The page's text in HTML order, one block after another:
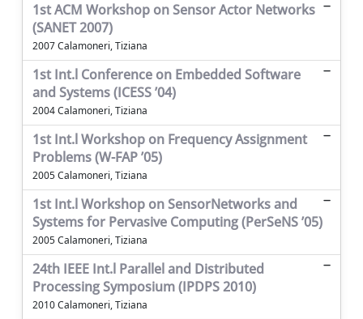
1st ACM Workshop on Sensor Actor Networks
(SANET 2007)
2007 Calamoneri, Tiziana
1st Int.l Conference on Embedded Software
and Systems (ICESS ’04)
2004 Calamoneri, Tiziana
1st Int.l Workshop on Frequency Assignment
Problems (W-FAP ’05)
2005 Calamoneri, Tiziana
1st Int.l Workshop on SensorNetworks and
Systems for Pervasive Computing (PerSeNS ’05)
2005 Calamoneri, Tiziana
24th IEEE Int.l Parallel and Distributed
Processing Symposium (IPDPS 2010)
2010 Calamoneri, Tiziana